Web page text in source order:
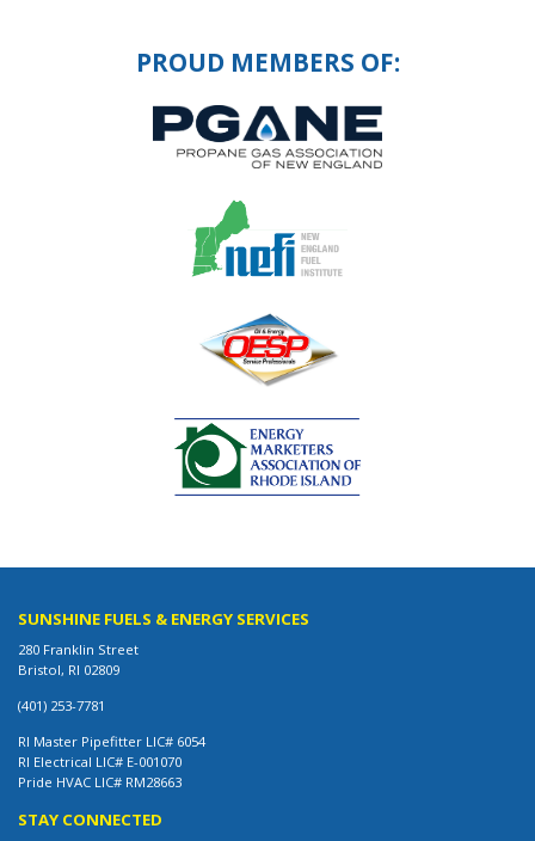
PROUD MEMBERS OF:
SUNSHINE FUELS & ENERGY SERVICES
280 Franklin Street
Bristol, RI 02809
(401) 253-7781
RI Master Pipefitter LIC# 6054
RI Electrical LIC# E-001070
Pride HVAC LIC# RM28663
STAY CONNECTED